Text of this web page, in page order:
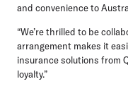
and convenience to
“We’re thrilled to be
arrangement makes it
insurance solutions from
loyalty.”